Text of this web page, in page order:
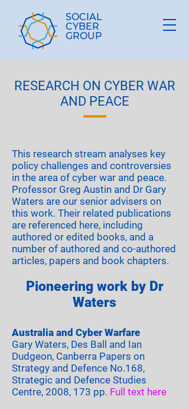
SOCIAL
CYBER
GROUP
RESEARCH ON CYBER WAR
AND PEACE
This research stream analyses key
policy challenges and controversies
in the area of cyber war and peace.
Professor Greg Austin and Dr Gary
Waters are our senior advisers on
this work. Their related publications
are referenced here, including
authored or edited books, and a
number of authored and co-authored
articles, papers and book chapters.
Pioneering work by Dr
Waters
Australia and Cyber Warfare
Gary Waters, Des Ball and Ian
Dudgeon, Canberra Papers on
Strategy and Defence No.168,
Strategic and Defence Studies
Centre, 2008, 173 pp. Full text here